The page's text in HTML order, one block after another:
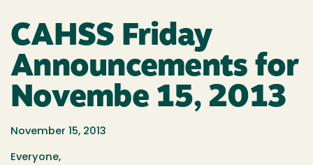
CAHSS Friday
Announcements for
Novembe 15, 2013
November 15, 2013
Everyone,